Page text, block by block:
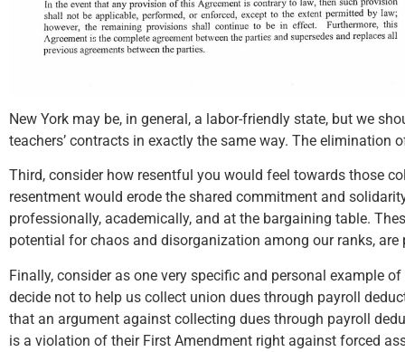
New York may be, in general, a labor-friendly state, but we
teachers’ contracts in exactly the same way. The
Third, consider how resentful you would feel towards those
resentment would erode the shared commitment and
professionally, academically, and at the bargaining table.
potential for chaos and disorganization among our ranks,
Finally, consider as one very specific and personal example
decide not to help us collect union dues through payroll
that an argument against collecting dues through payroll
is a violation of their First Amendment right against forced